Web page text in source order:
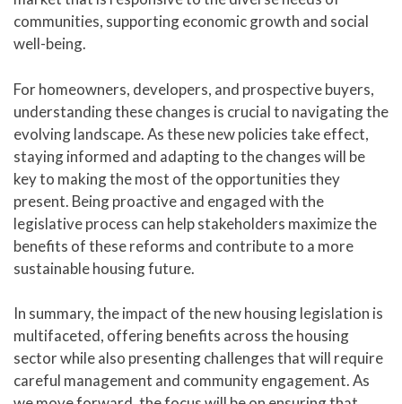
communities, supporting economic growth and social
well-being.
For homeowners, developers, and prospective buyers,
understanding these changes is crucial to navigating the
evolving landscape. As these new policies take effect,
staying informed and adapting to the changes will be
key to making the most of the opportunities they
present. Being proactive and engaged with the
legislative process can help stakeholders maximize the
benefits of these reforms and contribute to a more
sustainable housing future.
In summary, the impact of the new housing legislation is
multifaceted, offering benefits across the housing
sector while also presenting challenges that will require
careful management and community engagement. As